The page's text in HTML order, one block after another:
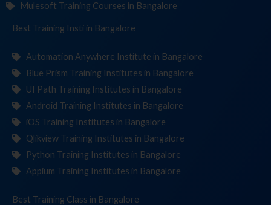
Mulesoft Training Courses in Bangalore
Best Training Institutes in Bangalore
Automation Anywhere Institute in Bangalore
Blue Prism Training Institutes in Bangalore
UI Path Training Institutes in Bangalore
Android Training Institutes in Bangalore
iOS Training Institutes in Bangalore
Qlikview Training Institutes in Bangalore
Python Training Institutes in Bangalore
Appium Training Institutes in Bangalore
Best Training in Bangalore